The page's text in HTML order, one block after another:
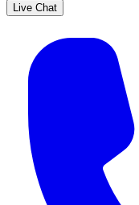
Live Chat